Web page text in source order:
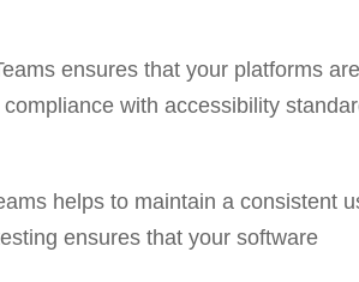
ensures that your platforms are
with accessibility
helps to maintain a consistent
ensures that your software